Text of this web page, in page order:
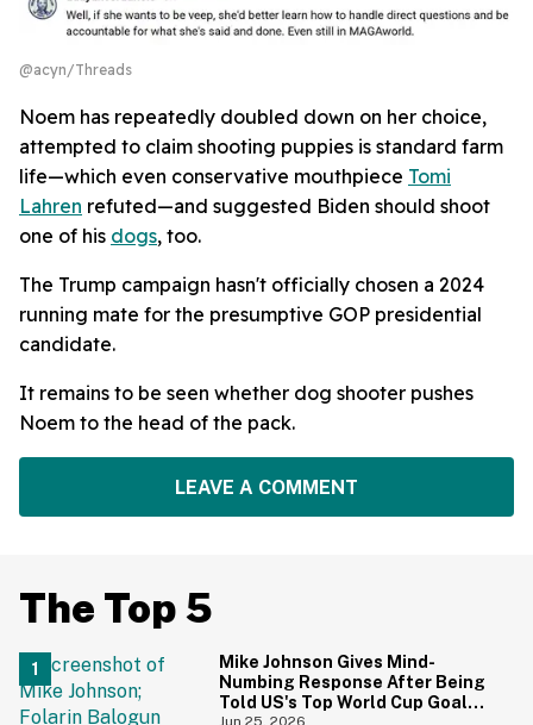
@acyn/Threads
Noem has repeatedly doubled down on her choice,
attempted to claim shooting puppies is standard farm
life—which even conservative mouthpiece Tomi
Lahren refuted—and suggested Biden should shoot
one of his dogs, too.
The Trump campaign hasn't officially chosen a 2024
running mate for the presumptive GOP presidential
candidate.
It remains to be seen whether dog shooter pushes
Noem to the head of the pack.
LEAVE A COMMENT
The Top 5
Mike Johnson Gives Mind-
Numbing Response After Being
Told US's Top World Cup Goal